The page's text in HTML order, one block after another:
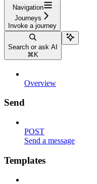
Navigation
Journeys
Invoke a journey
Search or ask AI
⌘ K
Overview
Send
POST
Send a message
Templates